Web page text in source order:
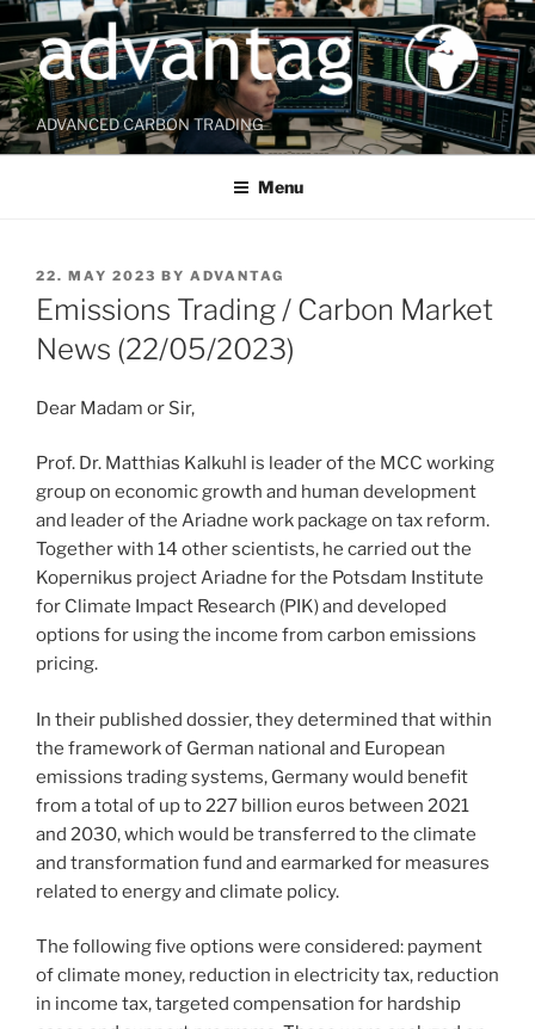
Skip
to
content
ADVANCED CARBON TRADING
Menu
POSTED
ON
22. MAY 2023 BY ADVANTAG
Emissions Trading / Carbon Market
News (22/05/2023)
Dear Madam or Sir,
Prof. Dr. Matthias Kalkuhl is leader of the MCC working
group on economic growth and human development
and leader of the Ariadne work package on tax reform.
Together with 14 other scientists, he carried out the
Kopernikus project Ariadne for the Potsdam Institute
for Climate Impact Research (PIK) and developed
options for using the income from carbon emissions
pricing.
In their published dossier, they determined that within
the framework of German national and European
emissions trading systems, Germany would benefit
from a total of up to 227 billion euros between 2021
and 2030, which would be transferred to the climate
and transformation fund and earmarked for measures
related to energy and climate policy.
The following five options were considered: payment
of climate money, reduction in electricity tax, reduction
in income tax, targeted compensation for hardship